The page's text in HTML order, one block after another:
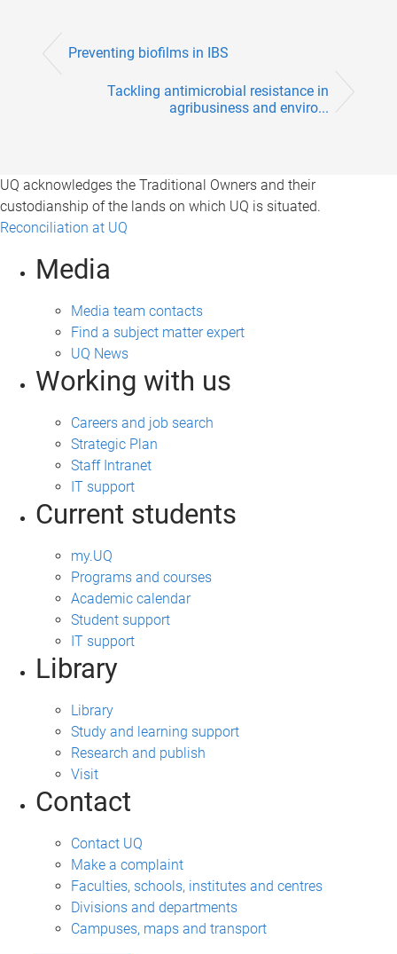
Preventing biofilms in IBS
Tackling antimicrobial resistance in
agribusiness and enviro...
UQ acknowledges the Traditional Owners and their
custodianship of the lands on which UQ is situated.
Reconciliation at UQ
Media
Media team contacts
Find a subject matter expert
UQ News
Working with us
Careers and job search
Strategic Plan
Staff Intranet
IT support
Current students
my.UQ
Programs and courses
Academic calendar
Student support
IT support
Library
Library
Study and learning support
Research and publish
Visit
Contact
Contact UQ
Make a complaint
Faculties, schools, institutes and centres
Divisions and departments
Campuses, maps and transport